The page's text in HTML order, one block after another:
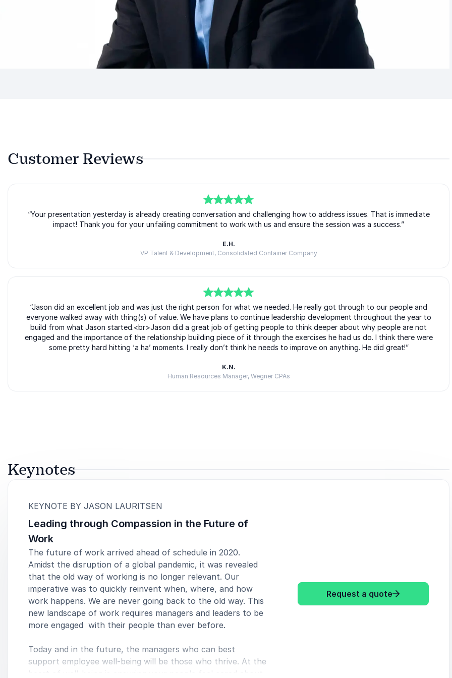
Customer Reviews
of5
“Your presentation yesterday is already creating conversation and challenging how to address issues. That is immediate
impact! Thank you for your unfailing commitment to work with us and ensure the session was a success.”
E.H.
VP Talent & Development, Consolidated Container Company
of5
“Jason did an excellent job and was just the right person for what we needed. He really got through to our people and
everyone walked away with thing(s) of value. We have plans to continue leadership development throughout the year to
build from what Jason started.<br>Jason did a great job of getting people to think deeper about why people are not
engaged and the importance of the relationship building piece of it through the exercises he had us do. I think there were
some pretty hard hitting ‘a ha’ moments. I really don’t think he needs to improve on anything. He did great!”
K.N.
Human Resources Manager, Wegner CPAs
Keynotes
KEYNOTE BY JASON LAURITSEN
Leading through Compassion in the Future of
Work
The future of work arrived ahead of schedule in 2020.
Amidst the disruption of a global pandemic, it was revealed
that the old way of working is no longer relevant. Our
imperative was to quickly reinvent when, where, and how
work happens. We are never going back to the old way. This
new landscape of work requires managers and leaders to be
more engaged with their people than ever before.
Today and in the future, the managers who can best
support employee well-being will be those who thrive. At the
heart of well-being is ensuring your people feel cared about
Request a quote: Jason